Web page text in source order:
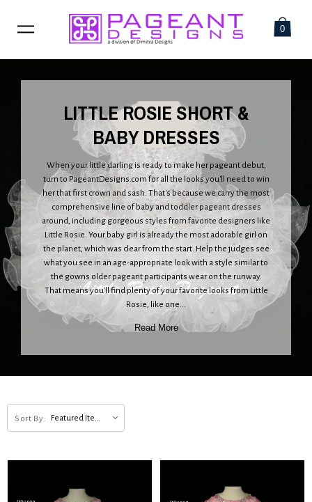
0
LITTLE ROSIE SHORT &
BABY DRESSES
When your little darling is ready to make her pageant debut,
turn to PageantDesigns.com for all the looks you'll need to win
her that first crown and sash. That's because we carry the most
comprehensive line of baby and toddler pageant dresses
around, including gorgeous styles from favorite designers like
Little Rosie. Your baby girl is already the most adorable girl on
the planet, which was clear from the start. Help the judges see
what you see in an age-appropriate look with a style similar to
the gowns older pageant participants wear on the runway.
That means you'll find plenty of your favorite looks from Little
Rosie, like one...
Read More
Sort By: Featured Items